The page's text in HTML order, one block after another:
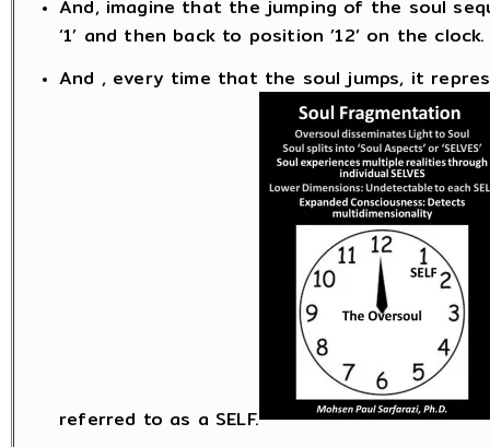
And, imagine that the jumping of the soul
‘1’ and then back to position ’12’ on the clock.
And , every time that the soul jumps, it
referred to as a SELF.